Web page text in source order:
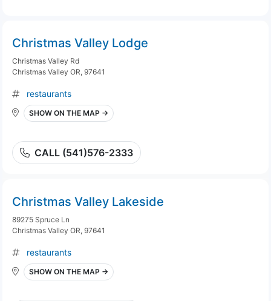
Christmas Valley Lodge
Christmas Valley Rd
Christmas Valley OR, 97641
restaurants
SHOW ON THE MAP →
CALL (541)576-2333
Christmas Valley Lakeside
89275 Spruce Ln
Christmas Valley OR, 97641
restaurants
SHOW ON THE MAP →